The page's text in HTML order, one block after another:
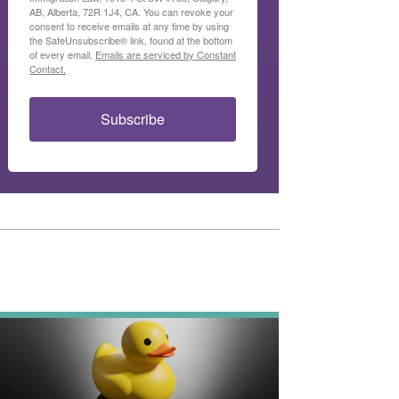
AB, Alberta, 72R 1J4, CA. You can revoke your
consent to receive emails at any time by using
the SafeUnsubscribe® link, found at the bottom
of every email. Emails are serviced by Constant
Contact.
Subscribe